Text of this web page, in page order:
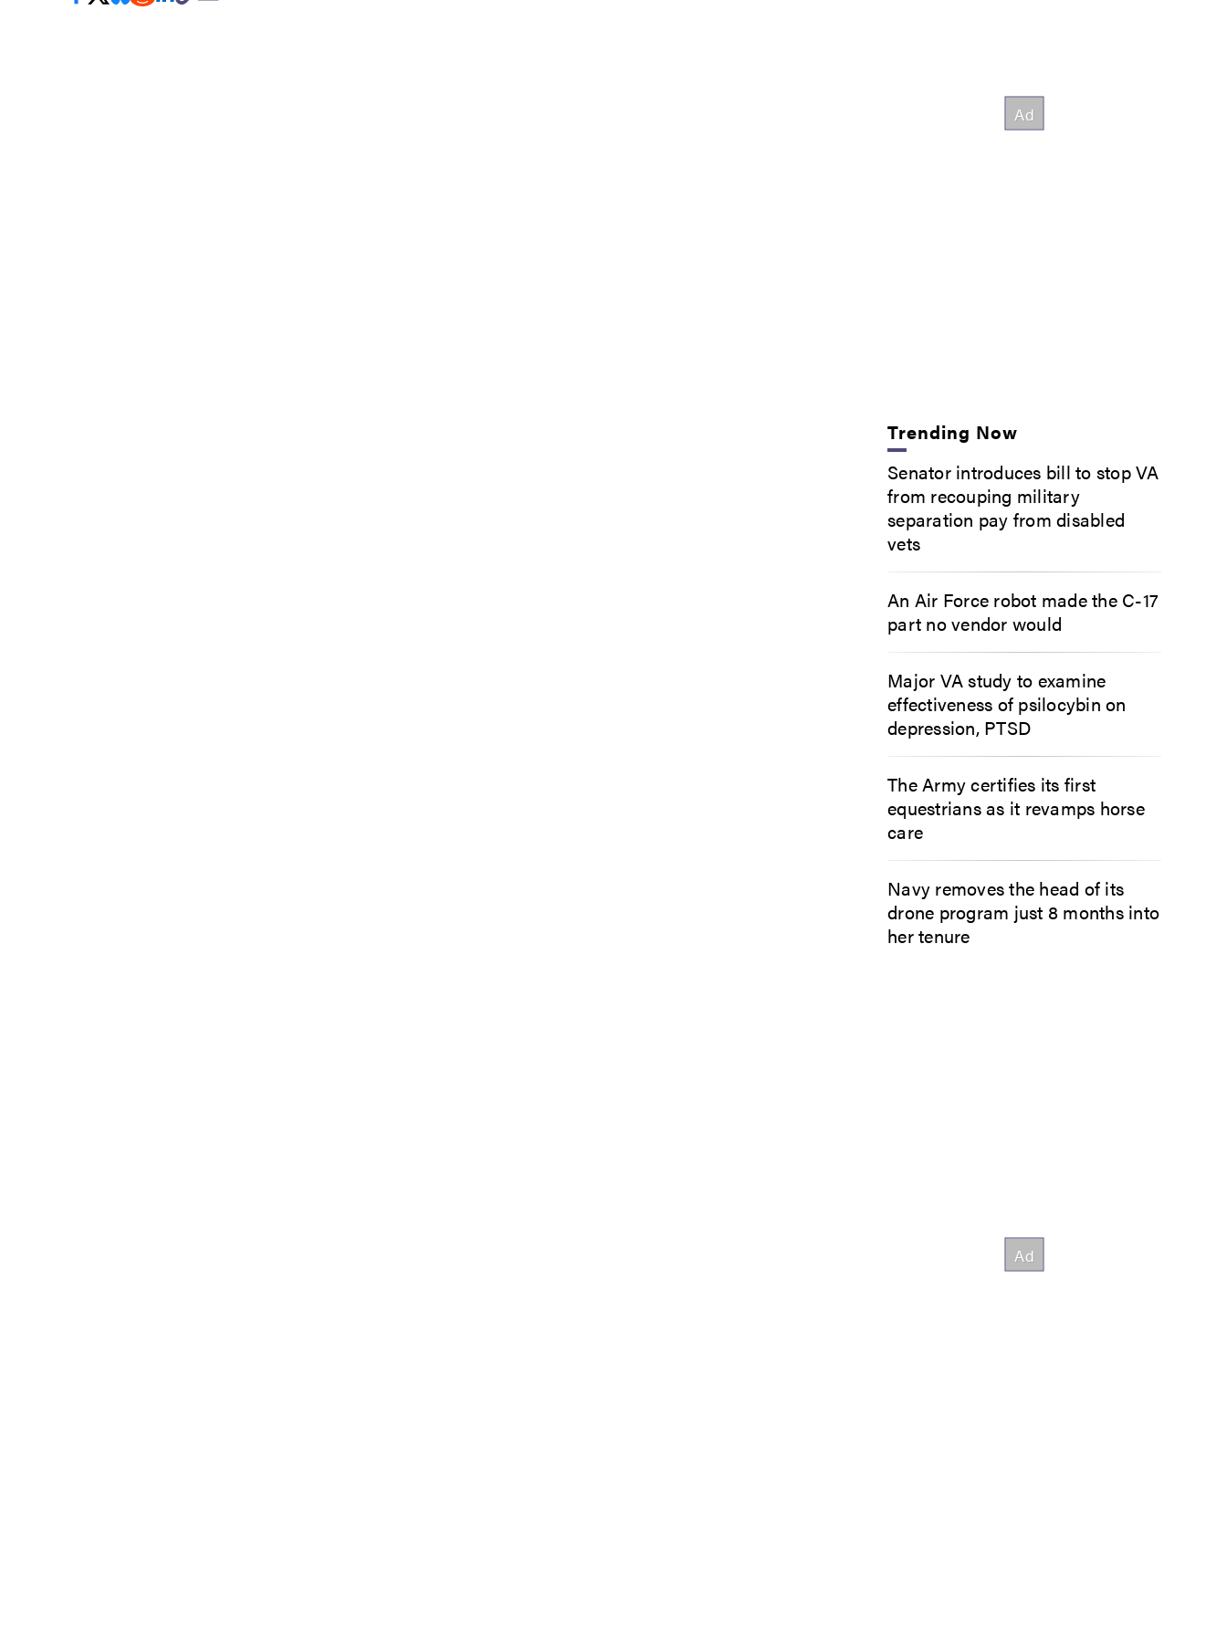
Trending Now
Senator introduces bill to stop VA
from recouping military
separation pay from disabled
vets
An Air Force robot made the C-17
part no vendor would
Major VA study to examine
effectiveness of psilocybin on
depression, PTSD
The Army certifies its first
equestrians as it revamps horse
care
Navy removes the head of its
drone program just 8 months into
her tenure